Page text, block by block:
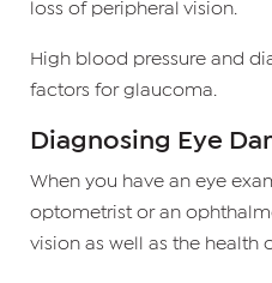
loss of peripheral vision.
High blood pressure and
factors for glaucoma.
Diagnosing Eye
When you have an eye
optometrist or an
vision as well as the health